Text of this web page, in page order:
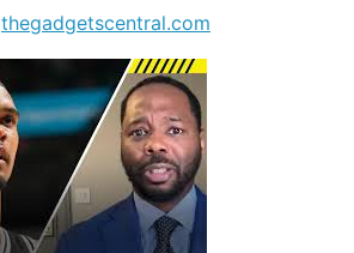
thegadgetscentral.com